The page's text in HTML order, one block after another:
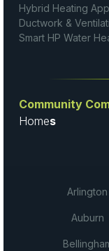
Hybrid Heating
Ductwork &
Smart HP Water
Community
Homes
Arlington
Auburn